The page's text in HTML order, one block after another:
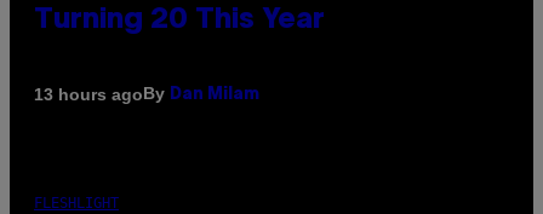
Turning 20 This Year
13 hours agoBy Dan Milam
FLESHLIGHT